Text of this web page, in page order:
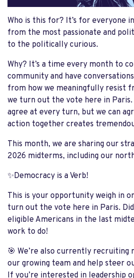
Who is this for? It’s for everyone
from the most passionate and
to the politically curious.
Why? It’s a time every month to
community and have
from how we meaningfully resist
we turn out the vote here in Paris.
agree at every turn, but we can
action together creates
This month, we are sharing our
2026 midterms, including our
✨Democracy is a Verb!
This is your opportunity weigh in
turn out the vote here in Paris.
eligible Americans in the last
work to do!
🎯 We’re also currently recruiting
our growing team and help steer
If you’re interested in leadership